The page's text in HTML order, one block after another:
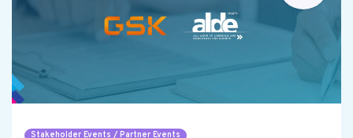
Stakeholder Events / Partner Events